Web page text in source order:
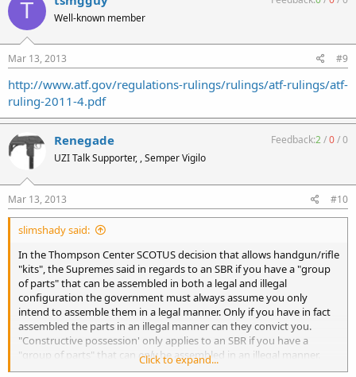
T Well-known member
Mar 13, 2013 #9
http://www.atf.gov/regulations-rulings/rulings/atf-rulings/atf-
ruling-2011-4.pdf
Renegade
UZI Talk Supporter, , Semper Vigilo
Feedback:2/0/0
Mar 13, 2013 #10
slimshady said:
In the Thompson Center SCOTUS decision that allows handgun/rifle
"kits", the Supremes said in regards to an SBR if you have a "group
of parts" that can be assembled in both a legal and illegal
configuration the government must always assume you only
intend to assemble them in a legal manner. Only if you have in fact
assembled the parts in an illegal manner can they convict you.
"Constructive possession' only applies to an SBR if you have a
"group of parts" that can only be assembled in an illegal manner.
This is for SBRs only, does not necessarily apply to other NFA items.
Click to expand...